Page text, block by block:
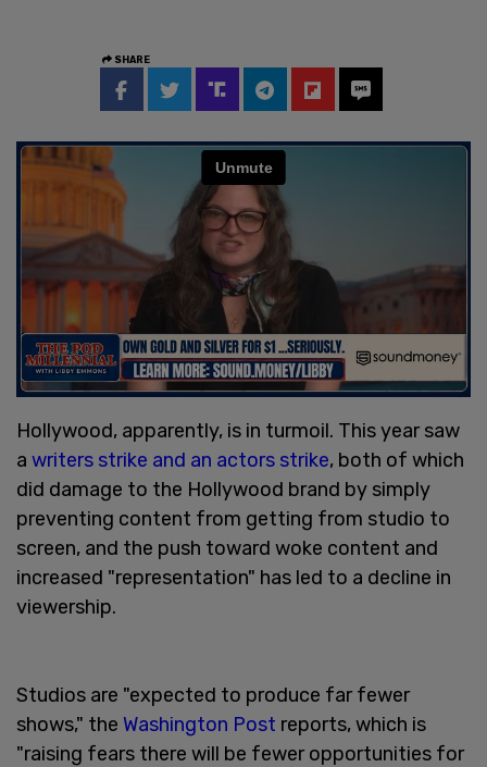
SHARE
Hollywood, apparently, is in turmoil. This year saw
a writers strike and an actors strike, both of which
did damage to the Hollywood brand by simply
preventing content from getting from studio to
screen, and the push toward woke content and
increased "representation" has led to a decline in
viewership.
Studios are "expected to produce far fewer
shows," the Washington Post reports, which is
"raising fears there will be fewer opportunities for